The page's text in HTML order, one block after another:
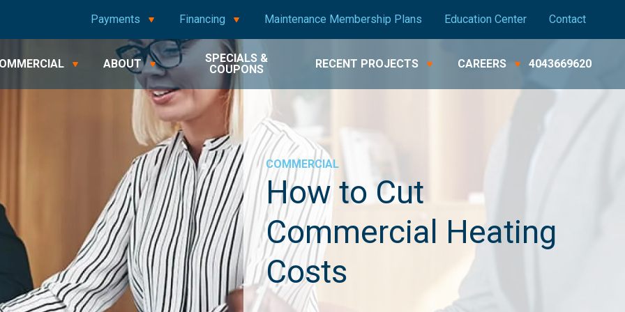
Payments Financing Maintenance Membership Plans Education Center Contact
ABOUT
SPECIALS &
COUPONS
RECENT PROJECTS CAREERS 4043669620
COMMERCIAL
How to Cut
Commercial Heating
Costs